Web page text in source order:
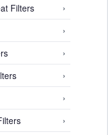
Filters ›
›
›
›
›
›